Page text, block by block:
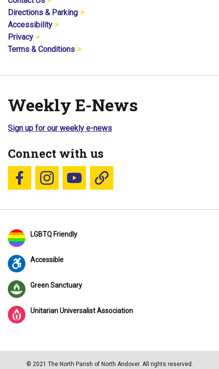
Directions & Parking
Accessibility
Privacy
Terms & Conditions
Weekly E-News
Sign up for our weekly e-news
Connect with us
Follow us on Facebook
Follow us on Instagram
YouTubeBlue Sky
LGBTQ Friendly
Accessible
Green Sanctuary
Unitarian Universalist Association
© 2021 The North Parish of North Andover. All rights reserved.